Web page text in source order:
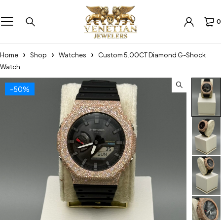
0
Home Shop Watches
Custom 5.00CT Diamond G-Shock
Watch
-50%